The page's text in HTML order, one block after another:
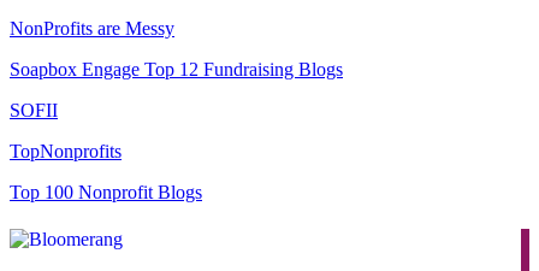
NonProfits are Messy
Soapbox Engage Top 12 Fundraising Blogs
SOFII
TopNonprofits
Top 100 Nonprofit Blogs